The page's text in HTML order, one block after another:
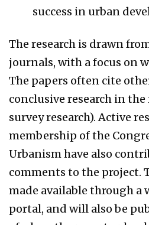
success in urban
The research is drawn
journals, with a focus on
The papers often cite
conclusive research in
survey research). Active
membership of the
Urbanism have also
comments to the project.
made available through a
portal, and will also be